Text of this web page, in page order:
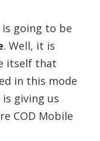
is going to be
. Well, it is
itself that
in this mode
giving us
COD Mobile